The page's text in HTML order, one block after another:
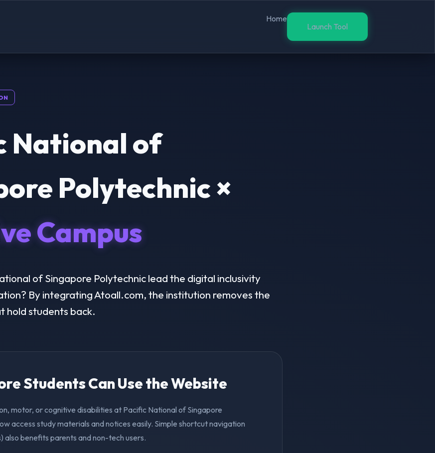
Home
Launch Tool
National of
Polytechnic ×
Campus
of Singapore Polytechnic lead the digital inclusivity
By integrating Atoall.com, the institution removes the
hold students back.
Students Can Use the Website
motor, or cognitive disabilities at Pacific National of Singapore
access study materials and notices easily. Simple shortcut navigation
also benefits parents and non-tech users.